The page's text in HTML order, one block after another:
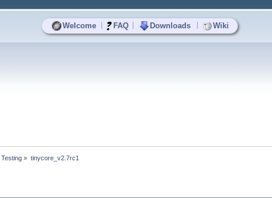
Welcome FAQ Downloads Wiki
» tinycore_v2.7rc1